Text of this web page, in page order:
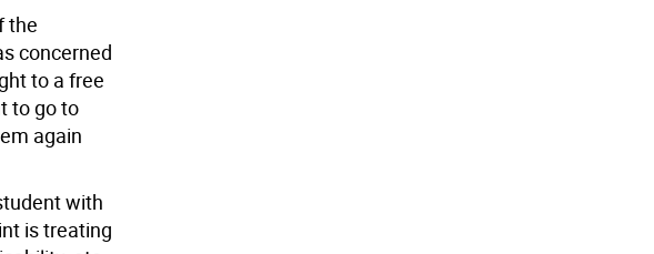
the
concerned
to a free
to go to
again
with
is treating